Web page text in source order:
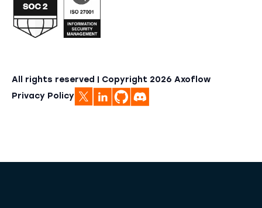
All rights reserved | Copyright 2026 Axoflow
Privacy Policy